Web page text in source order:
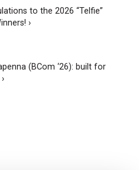
to the 2026 “Telfie”
›
(BCom ‘26): built for